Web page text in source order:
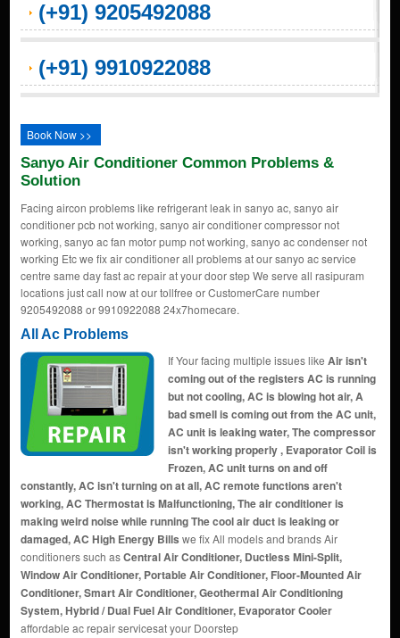
(+91) 9205492088
(+91) 9910922088
Book Now >>
Sanyo Air Conditioner Common Problems &
Solution
Facing aircon problems like refrigerant leak in sanyo ac, sanyo air
conditioner pcb not working, sanyo air conditioner compressor not
working, sanyo ac fan motor pump not working, sanyo ac condenser not
working Etc we fix air conditioner all problems at our sanyo ac service
centre same day fast ac repair at your door step We serve all rasipuram
locations just call now at our tollfree or CustomerCare number
9205492088 or 9910922088 24x7homecare.
All Ac Problems
If Your facing multiple issues like Air isn't
coming out of the registers AC is running
but not cooling, AC is blowing hot air, A
bad smell is coming out from the AC unit,
AC unit is leaking water, The compressor
isn't working properly , Evaporator Coil is
Frozen, AC unit turns on and off
constantly, AC isn't turning on at all, AC remote functions aren't
working, AC Thermostat is Malfunctioning, The air conditioner is
making weird noise while running The cool air duct is leaking or
damaged, AC High Energy Bills we fix All models and brands Air
conditioners such asCentral Air Conditioner, Ductless Mini-Split,
Window Air Conditioner, Portable Air Conditioner, Floor-Mounted Air
Conditioner, Smart Air Conditioner, Geothermal Air Conditioning
System, Hybrid / Dual Fuel Air Conditioner, Evaporator Cooler
affordable ac repair servicesat your Doorstep